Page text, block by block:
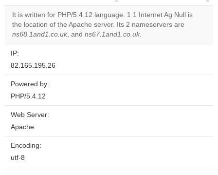
correctly.
Do you
own this
It is written for PHP/5.4.12 language. 1 1 Internet Ag Null is
the location of the Apache server. Its 2 nameservers are
ns68.1and1.co.uk, and ns67.1and1.co.uk.
IP:
82.165.195.26
Powered by:
PHP/5.4.12
Web Server:
Apache
Encoding:
utf-8